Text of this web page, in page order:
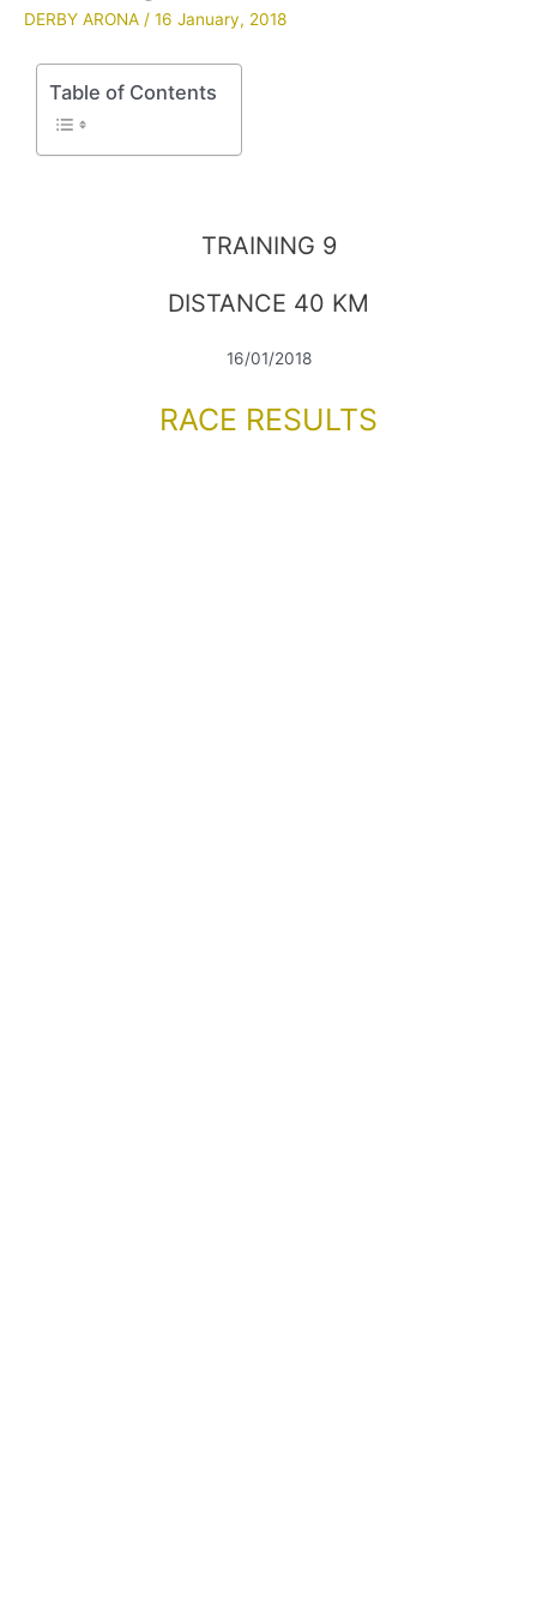
DERBY ARONA / 16 January, 2018
Table of Contents
TRAINING 9
DISTANCE 40 KM
16/01/2018
RACE RESULTS